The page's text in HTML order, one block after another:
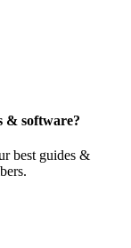
& software?
best guides &